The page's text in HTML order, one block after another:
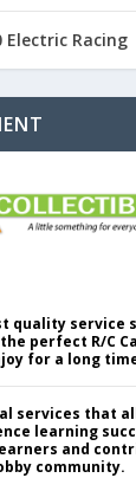
Electric Racing
quality service
perfect R/C
for a long
services that
learning
and
community.